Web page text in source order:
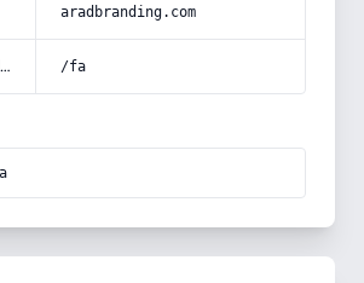
aradbranding.com
x-forwarded-prefix /fa